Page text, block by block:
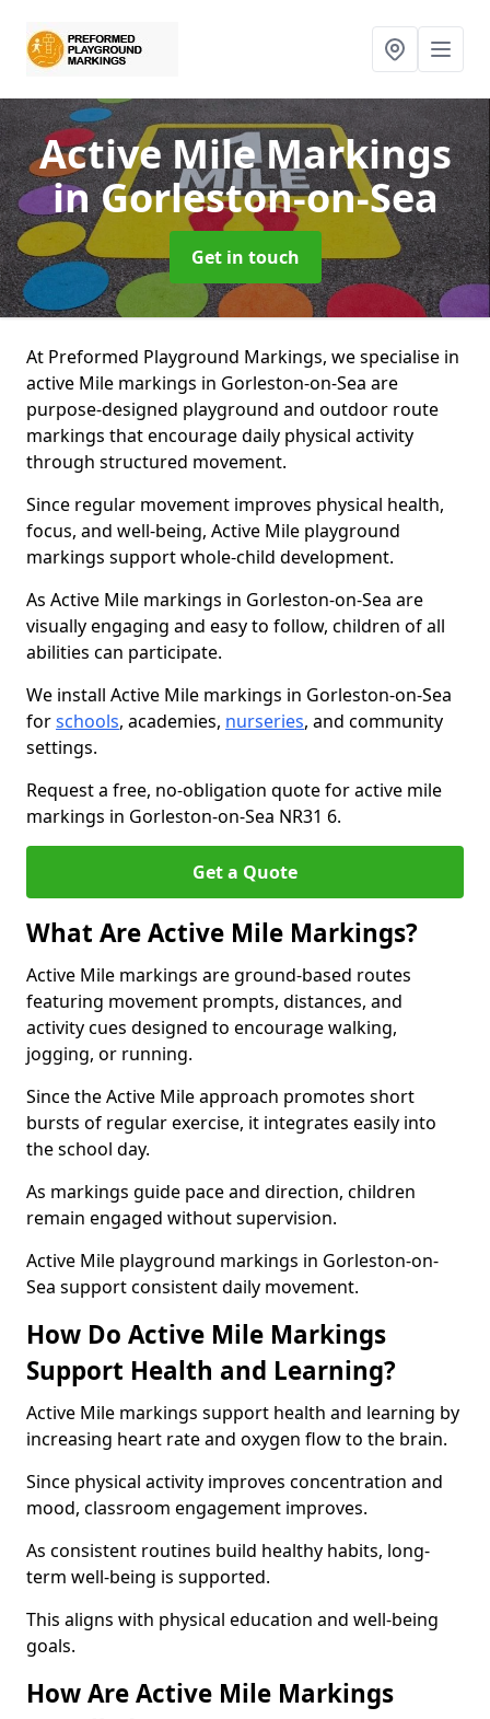
Active Mile Markings
in Gorleston-on-Sea
Get in touch
At Preformed Playground Markings, we specialise in
active Mile markings in Gorleston-on-Sea are
purpose-designed playground and outdoor route
markings that encourage daily physical activity
through structured movement.
Since regular movement improves physical health,
focus, and well-being, Active Mile playground
markings support whole-child development.
As Active Mile markings in Gorleston-on-Sea are
visually engaging and easy to follow, children of all
abilities can participate.
We install Active Mile markings in Gorleston-on-Sea
forschools, academies, nurseries, and community
settings.
Request a free, no-obligation quote for active mile
markings in Gorleston-on-Sea NR31 6.
Get a Quote
What Are Active Mile Markings?
Active Mile markings are ground-based routes
featuring movement prompts, distances, and
activity cues designed to encourage walking,
jogging, or running.
Since the Active Mile approach promotes short
bursts of regular exercise, it integrates easily into
the school day.
As markings guide pace and direction, children
remain engaged without supervision.
Active Mile playground markings in Gorleston-on-
Sea support consistent daily movement.
How Do Active Mile Markings
Support Health and Learning?
Active Mile markings support health and learning by
increasing heart rate and oxygen flow to the brain.
Since physical activity improves concentration and
mood, classroom engagement improves.
As consistent routines build healthy habits, long-
term well-being is supported.
This aligns with physical education and well-being
goals.
How Are Active Mile Markings